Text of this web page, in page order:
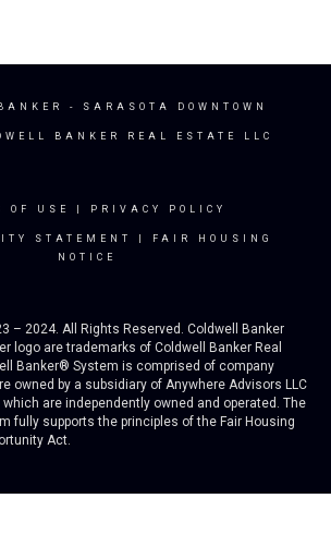
- SARASOTA DOWNTOWN
BANKER REAL ESTATE LLC
OF USE PRIVACY POLICY
STATEMENT
FAIR HOUSING
NOTICE
– 2024. All Rights Reserved. Coldwell Banker
logo are trademarks of Coldwell Banker Real
Banker® System is comprised of company
owned by a subsidiary of Anywhere Advisors LLC
are independently owned and operated. The
fully supports the principles of the Fair Housing
Act.